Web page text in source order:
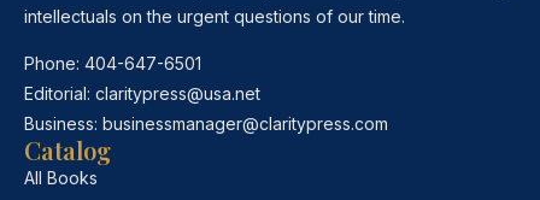
intellectuals on the urgent questions of our time.
Phone: 404-647-6501
Editorial: claritypress@usa.net
Business: businessmanager@claritypress.com
Catalog
All Books